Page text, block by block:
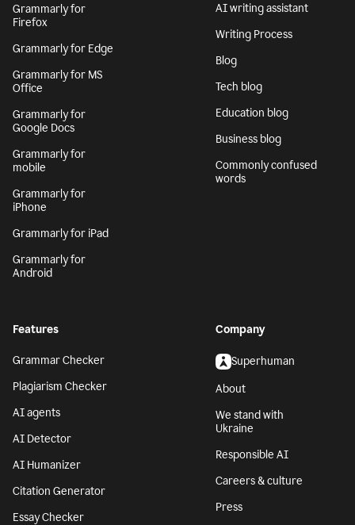
Grammarly for
Firefox
Grammarly for Edge
Grammarly for MS
Office
Grammarly for
Google Docs
Grammarly for
mobile
Grammarly for
iPhone
Grammarly for iPad
Grammarly for
Android
AI writing assistant
Writing Process
Blog
Tech blog
Education blog
Business blog
Commonly confused
words
Features
Grammar Checker
Plagiarism Checker
AI agents
AI Detector
AI Humanizer
Citation Generator
Essay Checker
Company
Superhuman
About
We stand with
Ukraine
Responsible AI
Careers & culture
Press